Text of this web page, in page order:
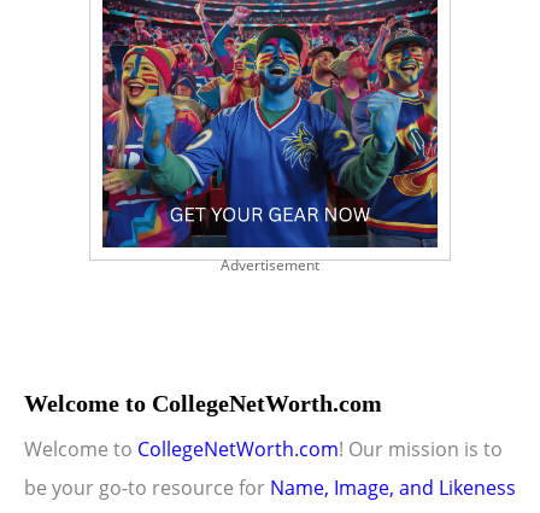
Advertisement
Welcome to CollegeNetWorth.com
Welcome to CollegeNetWorth.com! Our mission is to
be your go-to resource for Name, Image, and Likeness